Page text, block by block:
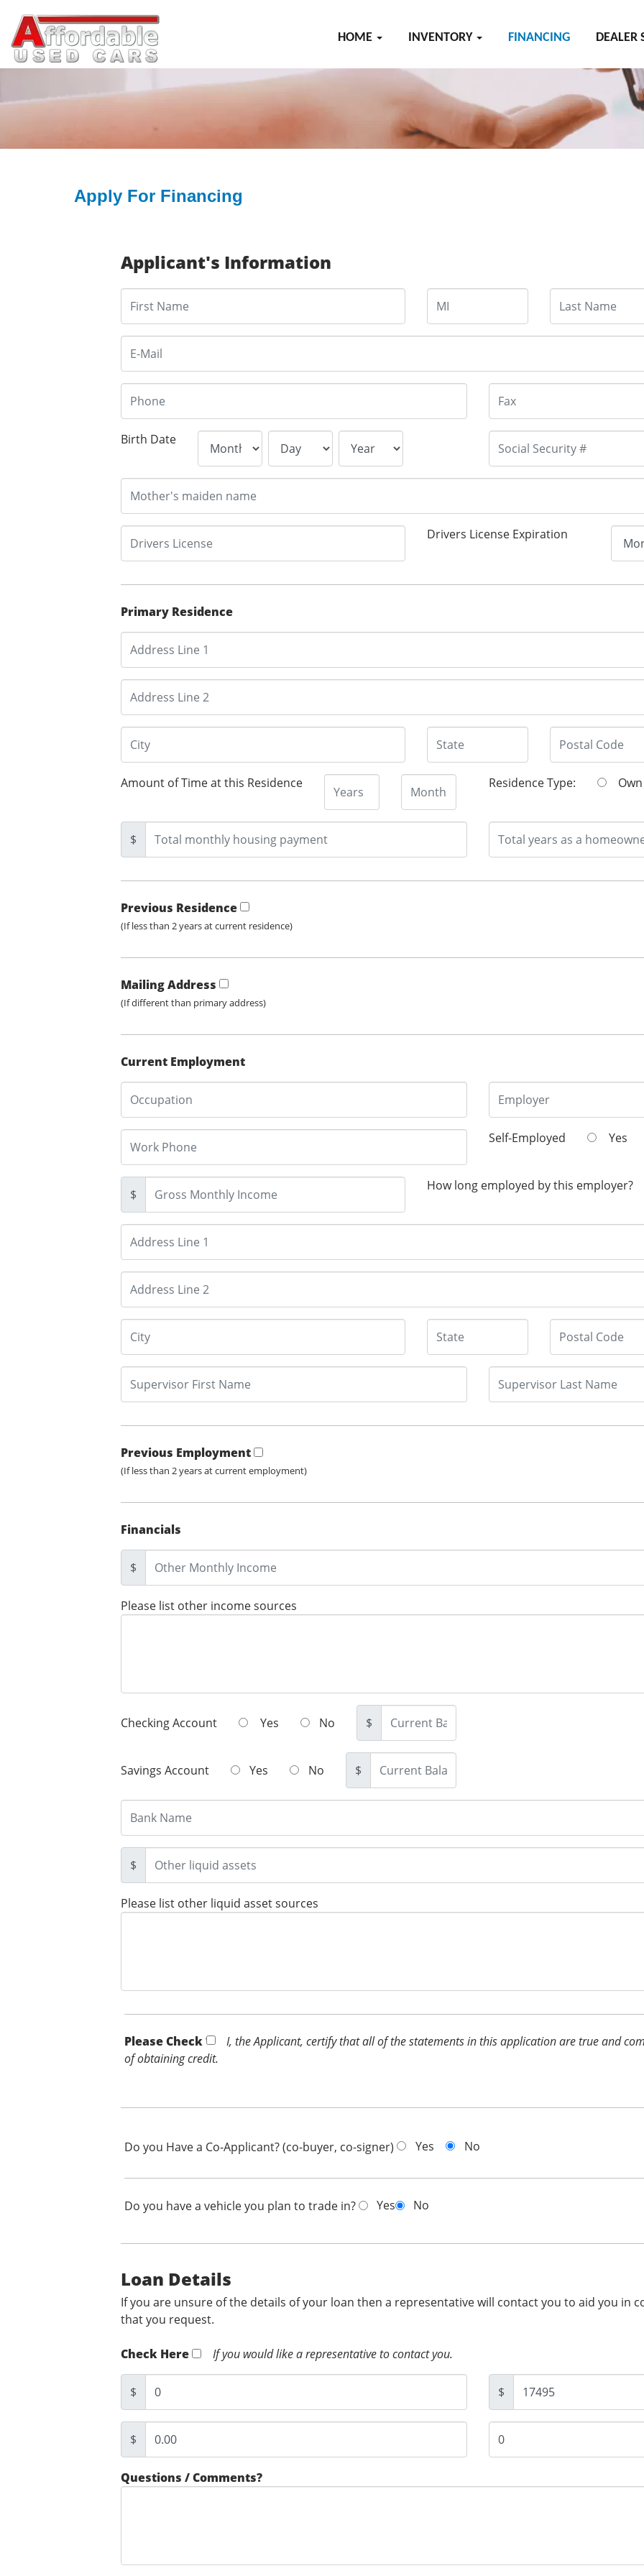
HOME INVENTORY FINANCING DEALER
Apply For Financing
Applicant's Information
Birth Date
Drivers License Expiration
Primary Residence
Amount of Time at this Residence Residence Type:
$
Previous Residence
(If less than 2 years at current residence)
Mailing Address
(If different than primary address)
Current Employment
Self-Employed Yes
$
How long employed by this employer?
Previous Employment
(If less than 2 years at current employment)
Financials
$
Please list other income sources
Checking Account Yes No $
Savings Account Yes No $
$
Please list other liquid asset sources
Please Check *
I, the Applicant, certify that all of the statements in this application are true and
of obtaining credit.
Do you Have a Co-Applicant? (co-buyer, co-signer) Yes No
Do you have a vehicle you plan to trade in? Yes No
Loan Details
If you are unsure of the details of your loan then a representative will contact you to aid you in
that you request.
Check Here If you would like a representative to contact you.
$ $
$
Questions / Comments?